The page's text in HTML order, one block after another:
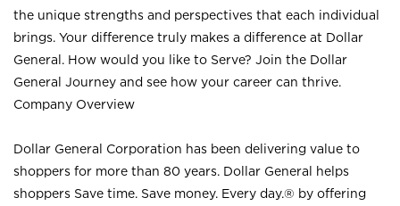
the unique strengths and perspectives that each individual
brings. Your difference truly makes a difference at Dollar
General. How would you like to Serve? Join the Dollar
General Journey and see how your career can thrive.
Company Overview
Dollar General Corporation has been delivering value to
shoppers for more than 80 years. Dollar General helps
shoppers Save time. Save money. Every day.® by offering